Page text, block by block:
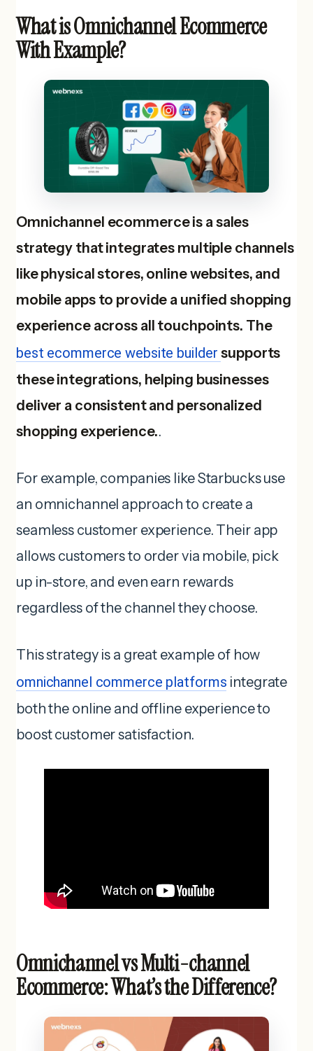
What is Omnichannel Ecommerce
With Example?
Omnichannel ecommerce is a sales
strategy that integrates multiple channels
like physical stores, online websites, and
mobile apps to provide a unified shopping
experience across all touchpoints. The
best ecommerce website buildersupports
these integrations, helping businesses
deliver a consistent and personalized
shopping experience..
For example, companies like Starbucks use
an omnichannel approach to create a
seamless customer experience. Their app
allows customers to order via mobile, pick
up in-store, and even earn rewards
regardless of the channel they choose.
This strategy is a great example of how
omnichannel commerce platforms integrate
both the online and offline experience to
boost customer satisfaction.
Omnichannel vs Multi-channel
Ecommerce: What’s the Difference?